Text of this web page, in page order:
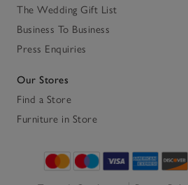
The Wedding Gift List
Business To Business
Press Enquiries
Our Stores
Find a Store
Furniture in Store